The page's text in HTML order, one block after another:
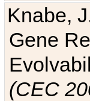
Knabe,
Gene
(CEC